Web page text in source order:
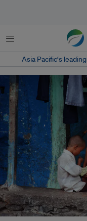
Menu
Asia Pacific‘s